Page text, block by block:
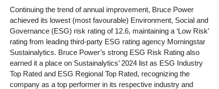
Continuing the trend of annual improvement, Bruce Power
achieved its lowest (most favourable) Environment, Social and
Governance (ESG) risk rating of 12.6, maintaining a ‘Low Risk’
rating from leading third-party ESG rating agency Morningstar
Sustainalytics. Bruce Power’s strong ESG Risk Rating also
earned it a place on Sustainalytics’ 2024 list as ESG Industry
Top Rated and ESG Regional Top Rated, recognizing the
company as a top performer in its respective industry and